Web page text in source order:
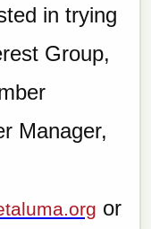
in trying
Group,
Manager,
or